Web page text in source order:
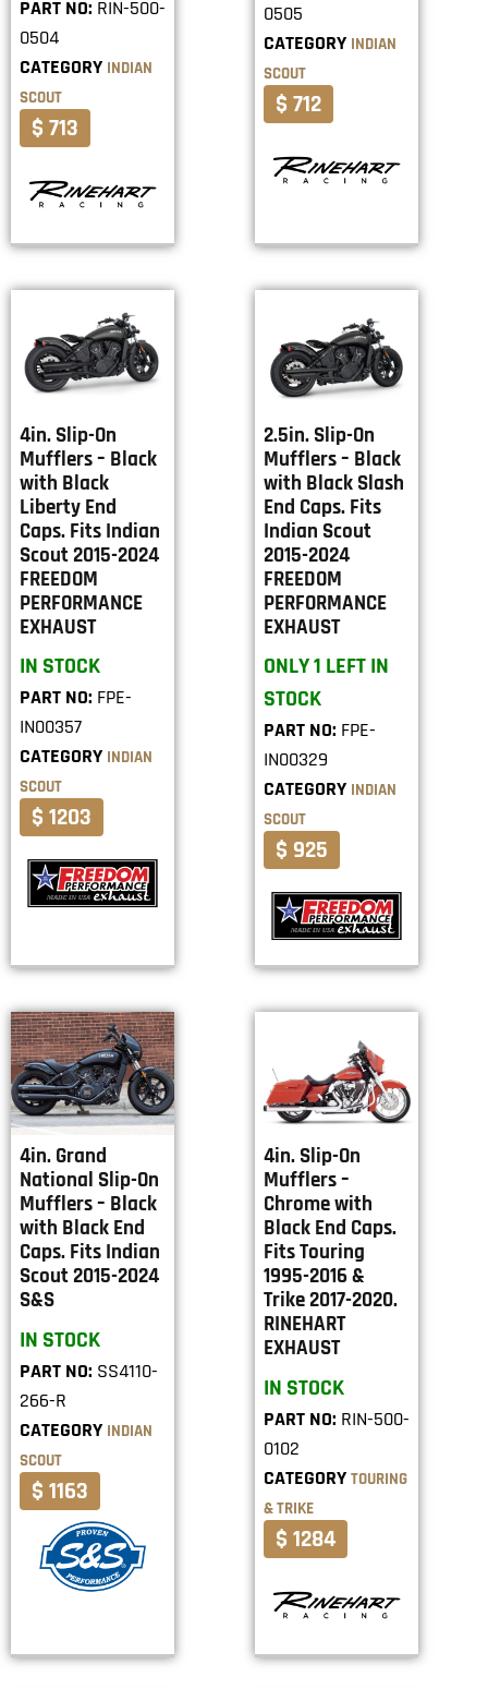
PART NO: RIN-500-
0504
CATEGORY INDIAN
SCOUT
$ 713
0505
CATEGORY INDIAN
SCOUT
$ 712
4in. Slip-On
Mufflers – Black
with Black
Liberty End
Caps. Fits Indian
Scout 2015-2024
FREEDOM
PERFORMANCE
EXHAUST
IN STOCK
PART NO: FPE-
IN00357
CATEGORY INDIAN
SCOUT
$ 1203
2.5in. Slip-On
Mufflers – Black
with Black Slash
End Caps. Fits
Indian Scout
2015-2024
FREEDOM
PERFORMANCE
EXHAUST
ONLY 1 LEFT IN
STOCK
PART NO: FPE-
IN00329
CATEGORY INDIAN
SCOUT
$ 925
4in. Grand
National Slip-On
Mufflers – Black
with Black End
Caps. Fits Indian
Scout 2015-2024
S&S
IN STOCK
PART NO: SS4110-
266-R
CATEGORY INDIAN
SCOUT
$ 1163
4in. Slip-On
Mufflers –
Chrome with
Black End Caps.
Fits Touring
1995-2016 &
Trike 2017-2020.
RINEHART
EXHAUST
IN STOCK
PART NO: RIN-500-
0102
CATEGORY TOURING
& TRIKE
$ 1284